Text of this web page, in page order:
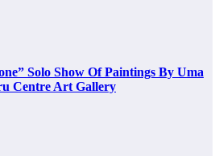
Solo Show Of Paintings By Uma
Centre Art Gallery